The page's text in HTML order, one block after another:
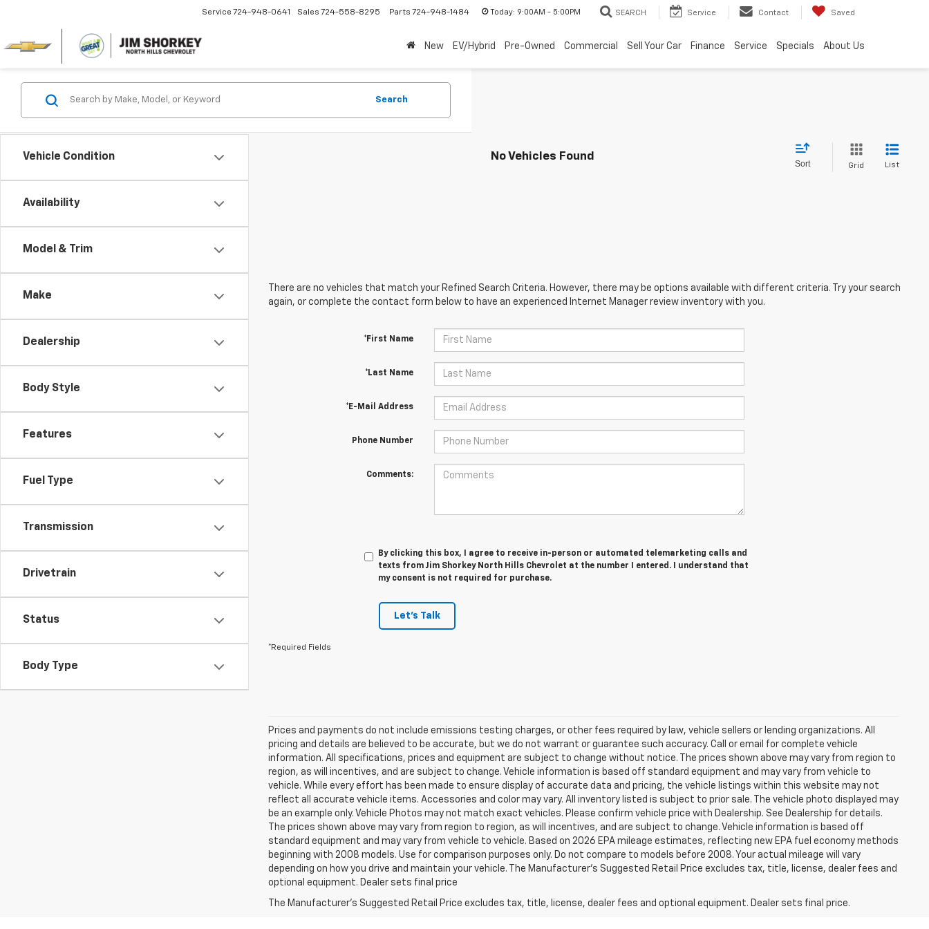
Service 724-948-0641 Sales 724-558-8295 Parts 724-948-1484 Today: 9:00AM - 5:00PM SEARCH Service Contact Saved
New EV/Hybrid Pre-Owned Commercial Sell Your Car Finance Service Specials About Us
Vehicle Condition
Availability
Model & Trim
Make
Dealership
Body Style
Features
Fuel Type
Transmission
Drivetrain
Status
Body Type
Search
No Vehicles Found
Sort Grid List
There are no vehicles that match your Refined Search Criteria. However, there may be options available with different criteria. Try your search
again, or complete the contact form below to have an experienced Internet Manager review inventory with you.
*First Name
*Last Name
*E-Mail Address
Phone Number
Comments:
By clicking this box, I agree to receive in-person or automated telemarketing calls and
texts from Jim Shorkey North Hills Chevrolet at the number I entered. I understand that
my consent is not required for purchase.
Let's Talk
*Required Fields
Prices and payments do not include emissions testing charges, or other fees required by law, vehicle sellers or lending organizations. All
pricing and details are believed to be accurate, but we do not warrant or guarantee such accuracy. Call or email for complete vehicle
information. All specifications, prices and equipment are subject to change without notice. The prices shown above may vary from region to
region, as will incentives, and are subject to change. Vehicle information is based off standard equipment and may vary from vehicle to
vehicle. While every effort has been made to ensure display of accurate data and pricing, the vehicle listings within this website may not
reflect all accurate vehicle items. Accessories and color may vary. All inventory listed is subject to prior sale. The vehicle photo displayed may
be an example only. Vehicle Photos may not match exact vehicles. Please confirm vehicle price with Dealership. See Dealership for details.
The prices shown above may vary from region to region, as will incentives, and are subject to change. Vehicle information is based off
standard equipment and may vary from vehicle to vehicle. Based on 2026 EPA mileage estimates, reflecting new EPA fuel economy methods
beginning with 2008 models. Use for comparison purposes only. Do not compare to models before 2008. Your actual mileage will vary
depending on how you drive and maintain your vehicle. The Manufacturer's Suggested Retail Price excludes tax, title, license, dealer fees and
optional equipment. Dealer sets final price
The Manufacturer's Suggested Retail Price excludes tax, title, license, dealer fees and optional equipment. Dealer sets final price.